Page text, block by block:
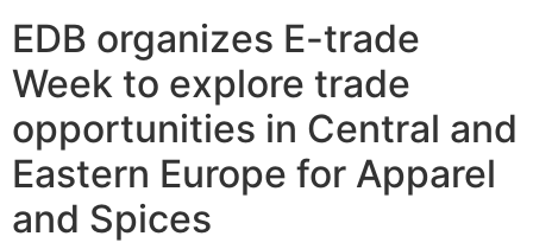
EDB organizes E-trade
Week to explore trade
opportunities in Central and
Eastern Europe for Apparel
and Spices